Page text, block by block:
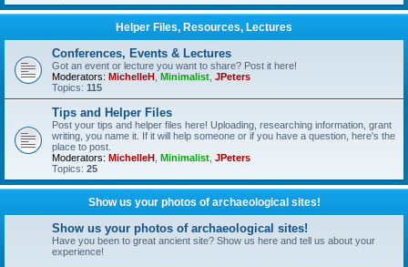
Helper Files, Resources, Lectures
Conferences, Events & Lectures
Got an event or lecture you want to share? Post it here!
Moderators: MichelleH Minimalist JPeters
Topics: 115
Tips and Helper Files
Post your tips and helper files here! Uploading, researching information, grant
writing, you name it. If it will help someone or if you have a question, here's the
place to post.
Moderators: MichelleH Minimalist JPeters
Topics: 25
Show us your photos of archaeological sites!
Show us your photos of archaeological sites!
Have you been to great ancient site? Show us here and tell us about your
experience!